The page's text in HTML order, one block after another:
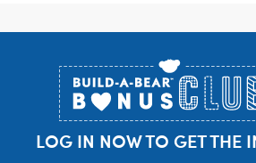
LOG IN NOW TO GET THE